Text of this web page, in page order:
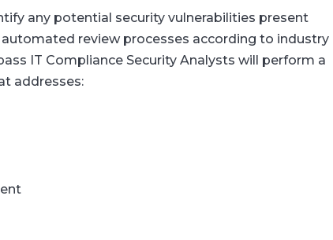
any potential security vulnerabilities present
review processes according to industry
IT Compliance Security Analysts will perform a
addresses: